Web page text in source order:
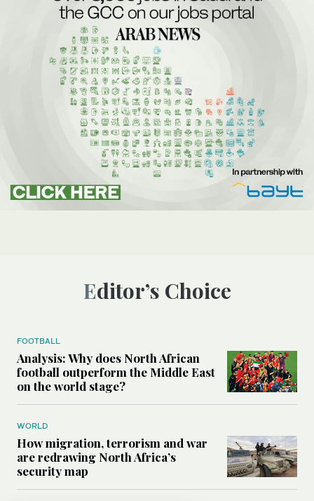
Editor’s Choice
FOOTBALL
Analysis: Why does North African
football outperform the Middle East
on the world stage?
WORLD
How migration, terrorism and war
are redrawing North Africa’s
security map